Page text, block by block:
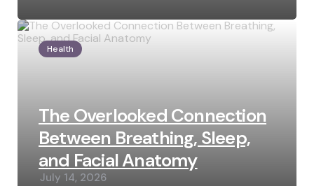
Health
The Overlooked Connection
Between Breathing, Sleep,
and Facial Anatomy
July 14, 2026